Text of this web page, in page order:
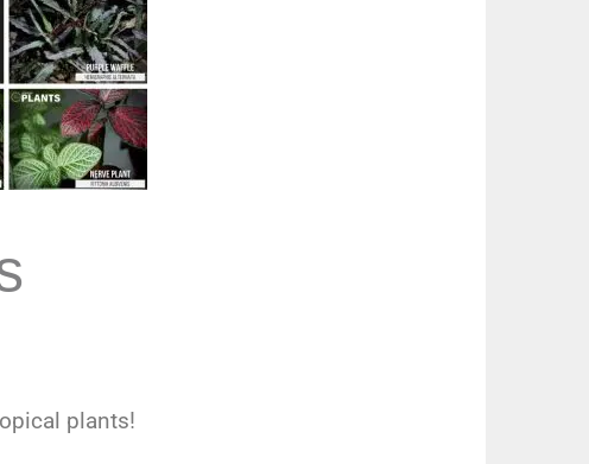
plants!